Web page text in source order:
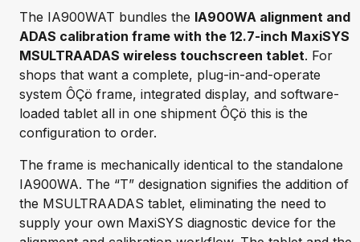
The IA900WAT bundles the IA900WA alignment and
ADAS calibration frame with the 12.7-inch MaxiSYS
MSULTRAADAS wireless touchscreen tablet. For
shops that want a complete, plug-in-and-operate
system ÔÇö frame, integrated display, and software-
loaded tablet all in one shipment ÔÇö this is the
configuration to order.
The frame is mechanically identical to the standalone
IA900WA. The “T” designation signifies the addition of
the MSULTRAADAS tablet, eliminating the need to
supply your own MaxiSYS diagnostic device for the